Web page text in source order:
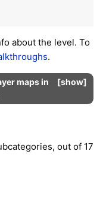
about the level. To
.
show
maps in
out of 17